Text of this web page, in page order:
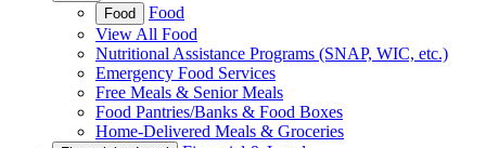
Food
Food
View All Food
Nutritional Assistance Programs (SNAP, WIC, etc.)
Emergency Food Services
Free Meals & Senior Meals
Food Pantries/Banks & Food Boxes
Home-Delivered Meals & Groceries